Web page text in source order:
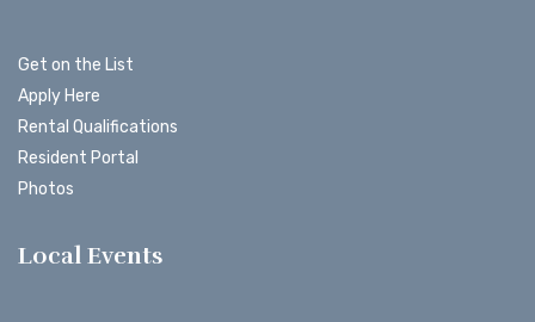
Get on the List
Apply Here
Rental Qualifications
Resident Portal
Photos
Local Events